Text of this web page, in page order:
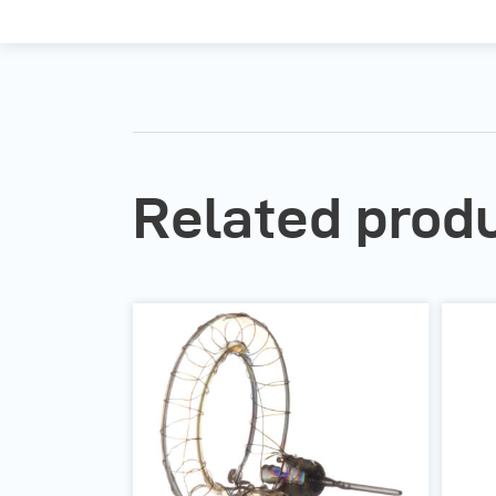
Related